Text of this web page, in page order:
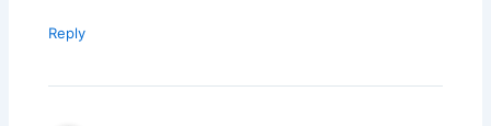
Reply